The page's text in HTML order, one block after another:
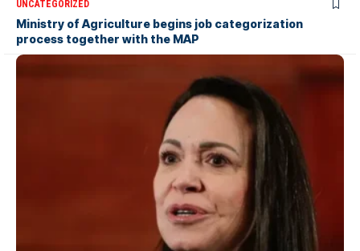
UNCATEGORIZED
Ministry of Agriculture begins job categorization
process together with the MAP